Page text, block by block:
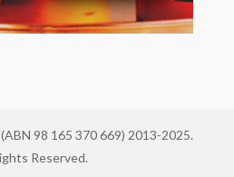
98 165 370 669) 2013-2025.
Reserved.